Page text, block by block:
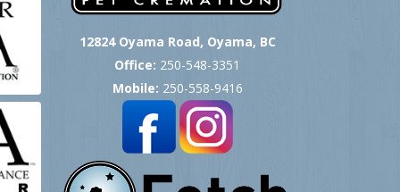
12824 Oyama Road, Oyama, BC
Office: 250-548-3351
Mobile: 250-558-9416